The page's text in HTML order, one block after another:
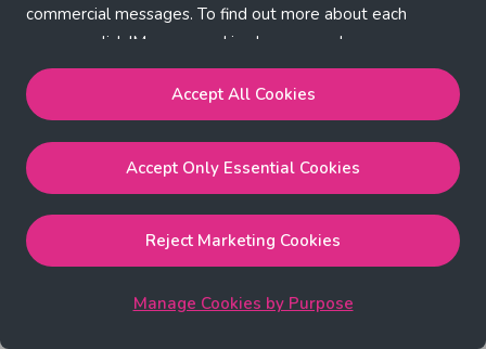
commercial messages. To find out more about each
purpose, click 'Manage cookies by purpose'.
Our Cookie Policy
Accept All Cookies
performance, functional and marketing cookies.
Accept Only Essential Cookieswill enable the strictly
necessary cookies.
Reject Marketing Cookieswill enable strictly necessary,
performance and functional cookies.
Accept All Cookies
Accept Only Essential Cookies
Reject Marketing Cookies
Manage Cookies by Purpose